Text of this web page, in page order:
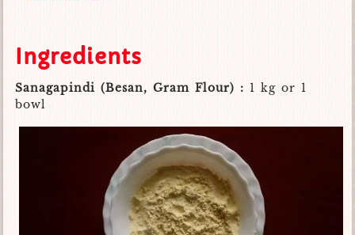
Ingredients
Sanagapindi (Besan, Gram Flour) : 1 kg or 1
bowl